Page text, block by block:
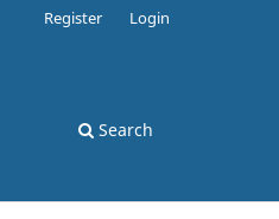
Search
Register Login